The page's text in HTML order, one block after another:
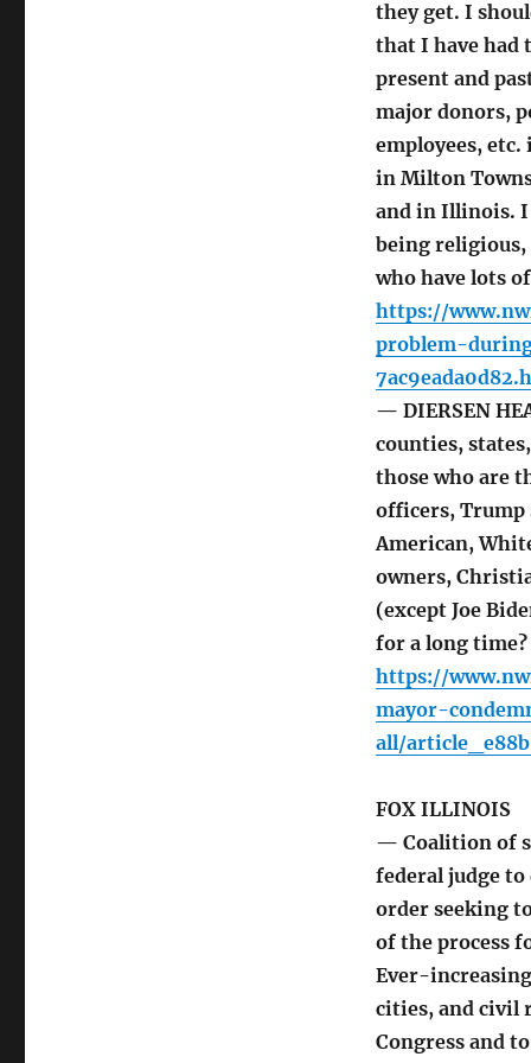
they get. I
that I have had
present and
major donors,
employees,
in Milton
and in Illinois. I
being religious,
who have lots
https://
problem-
— DIERSEN
counties,
those who are
officers, Trump
American,
owners,
(except Joe
for a long time?
https://
mayor-
all/
FOX ILLINOIS
— Coalition of
federal judge
order seeking
of the process
Ever-
cities, and civil
Congress and